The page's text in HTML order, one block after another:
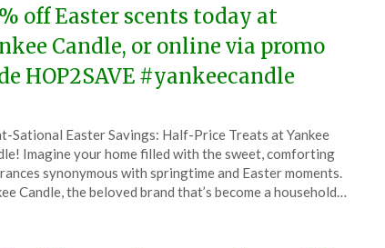
off Easter scents today at
Candle, or online via promo
HOP2SAVE #yankeecandle
Sational Easter Savings: Half-Price Treats at Yankee
Imagine your home filled with the sweet, comforting
synonymous with springtime and Easter moments.
Candle, the beloved brand that’s become a household…